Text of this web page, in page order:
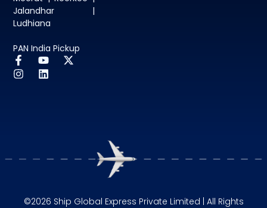
Jalandhar |
Ludhiana
PAN India Pickup
©2026 Ship Global Express Private Limited | All Rights